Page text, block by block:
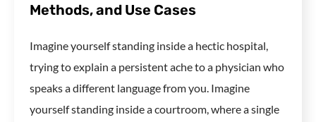
Methods, and Use Cases
Imagine yourself standing inside a hectic hospital,
trying to explain a persistent ache to a physician who
speaks a different language from you. Imagine
yourself standing inside a courtroom, where a single